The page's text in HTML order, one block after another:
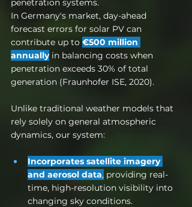
penetration systems.
In Germany's market, day-ahead
forecast errors for solar PV can
contribute up to €500 million
annually in balancing costs when
penetration exceeds 30% of total
generation (Fraunhofer ISE, 2020).
Unlike traditional weather models that
rely solely on general atmospheric
dynamics, our system:
Incorporates satellite imagery
and aerosol data, providing real-
time, high-resolution visibility into
changing sky conditions.